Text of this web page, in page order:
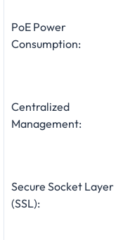
PoE Power
Consumption:
Centralized
Management:
Secure Socket Layer
(SSL):